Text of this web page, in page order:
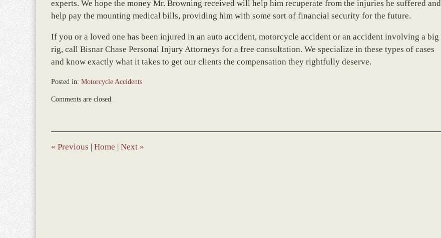
experts. We hope the money Mr. Browning received will help him recuperate from the injuries he suffered and
help pay the mounting medical bills, providing him with some sort of financial security for the future.
If you or a loved one has been injured in an auto accident, motorcycle accident or an accident involving a big
rig, call Bisnar Chase Personal Injury Attorneys for a free consultation. We specialize in these types of cases
and know exactly what it takes to get our clients the compensation they rightfully deserve.
Posted in: Motorcycle Accidents
March
11:45
am
Comments are closed.
« Previous | Home | Next »